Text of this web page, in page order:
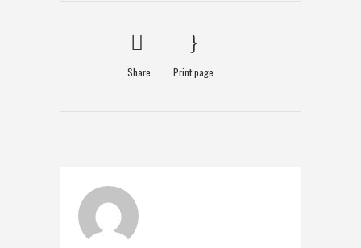
Share Print page